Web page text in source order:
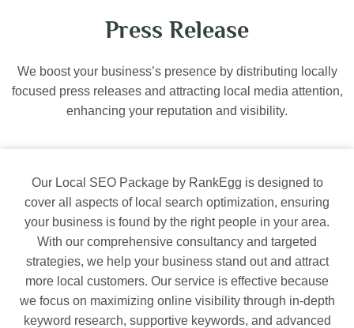
Press Release
We boost your business’s presence by distributing locally
focused press releases and attracting local media attention,
enhancing your reputation and visibility.
Our Local SEO Package by RankEgg is designed to
cover all aspects of local search optimization, ensuring
your business is found by the right people in your area.
With our comprehensive consultancy and targeted
strategies, we help your business stand out and attract
more local customers. Our service is effective because
we focus on maximizing online visibility through in-depth
keyword research, supportive keywords, and advanced